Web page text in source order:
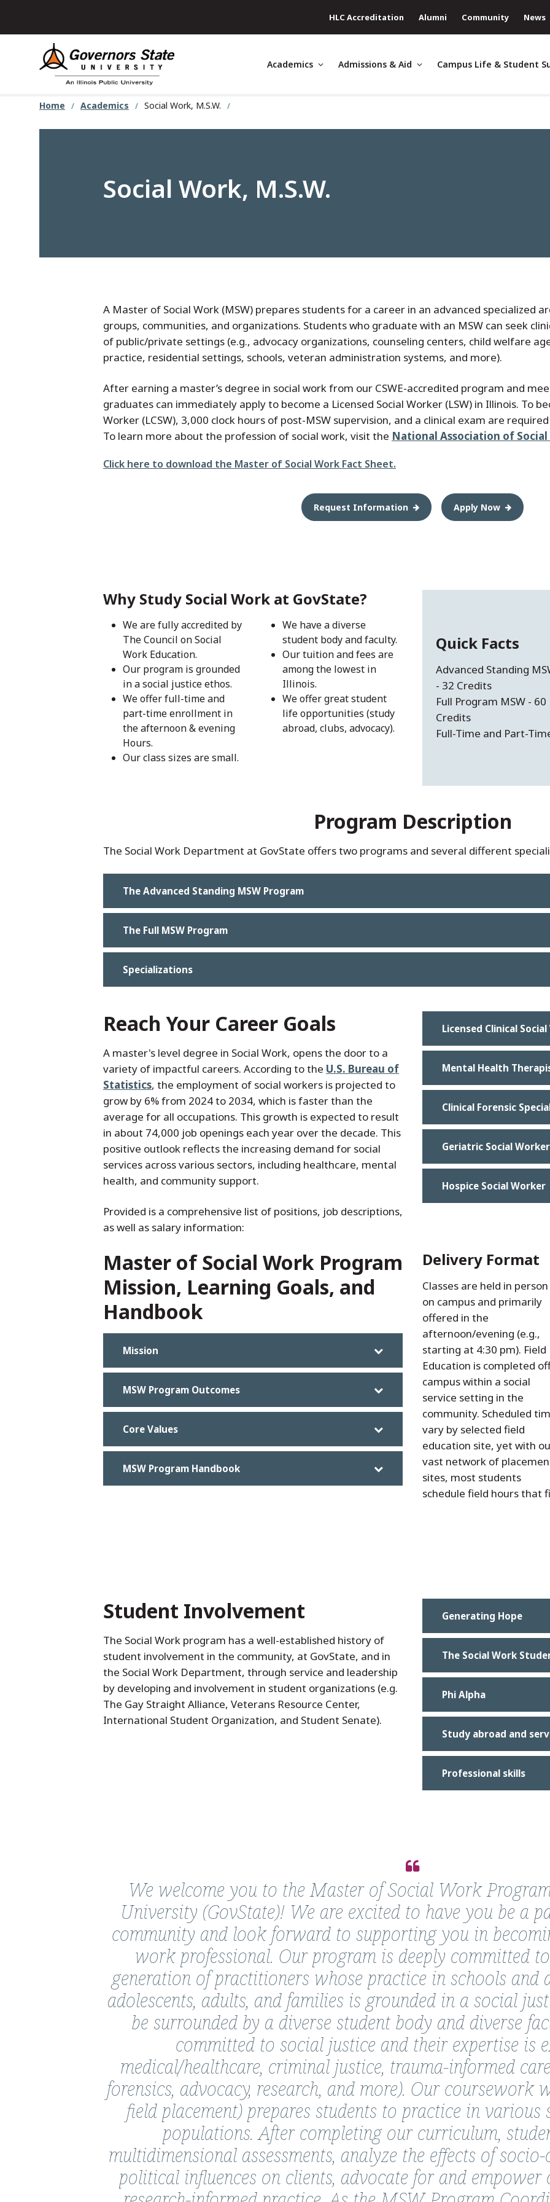
content
HLC Accreditation Alumni Community News
Academics Admissions & Aid Campus Life & Student
Home Academics Social Work, M.S.W.
Social Work, M.S.W.
A Master of Social Work (MSW) prepares students for a career in an advanced specialized
groups, communities, and organizations. Students who graduate with an MSW can seek
of public/private settings (e.g., advocacy organizations, counseling centers, child welfare
practice, residential settings, schools, veteran administration systems, and more).
After earning a master’s degree in social work from our CSWE-accredited program and
graduates can immediately apply to become a Licensed Social Worker (LSW) in Illinois. To
Worker (LCSW), 3,000 clock hours of post-MSW supervision, and a clinical exam are
To learn more about the profession of social work, visit the National Association of Social
File
Click here to download the Master of Social Work Fact Sheet.
Request Information Apply Now
Why Study Social Work at GovState?
We are fully accredited by
The Council on Social
Work Education.
Our program is grounded
in a social justice ethos.
We offer full-time and
part-time enrollment in
the afternoon & evening
Hours.
Our class sizes are small.
We have a diverse
student body and faculty.
Our tuition and fees are
among the lowest in
Illinois.
We offer great student
life opportunities (study
abroad, clubs, advocacy).
Quick Facts
Advanced Standing
- 32 Credits
Full Program MSW - 60
Credits
Full-Time and Part-
Program Description
The Social Work Department at GovState offers two programs and several different
The Advanced Standing MSW Program
The Full MSW Program
Specializations
Reach Your Career Goals
A master's level degree in Social Work, opens the door to a
variety of impactful careers. According to the U.S. Bureau of
Statistics, the employment of social workers is projected to
grow by 6% from 2024 to 2034, which is faster than the
average for all occupations. This growth is expected to result
in about 74,000 job openings each year over the decade. This
positive outlook reflects the increasing demand for social
services across various sectors, including healthcare, mental
health, and community support.
Provided is a comprehensive list of positions, job descriptions,
as well as salary information:
Licensed Clinical
Mental Health
Clinical Forensic
Geriatric Social Worker
Hospice Social Worker
Master of Social Work Program
Mission, Learning Goals, and
Handbook
Mission
MSW Program Outcomes
Core Values
MSW Program Handbook
Delivery Format
Classes are held in person
on campus and primarily
offered in the
afternoon/evening (e.g.,
starting at 4:30 pm). Field
Education is completed
campus within a social
service setting in the
community. Scheduled
vary by selected field
education site, yet with
vast network of
sites, most students
schedule field hours that
their class/employment
schedules. Students can
enroll as a full-time or part-
time student. More
information on field
education can be found
Student Involvement
The Social Work program has a well-established history of
student involvement in the community, at GovState, and in
the Social Work Department, through service and leadership
by developing and involvement in student organizations (e.g.
The Gay Straight Alliance, Veterans Resource Center,
International Student Organization, and Student Senate).
Generating Hope
The Social Work
Phi Alpha
Study abroad and
Professional skills
from
Linda
Campos-
Moreira,
Ph.D.,
M.S.W.,
M.Ed.,
LSW
We welcome you to the Master of Social Work
University (GovState)! We are excited to have you be a
community and look forward to supporting you in
work professional. Our program is deeply committed
generation of practitioners whose practice in schools and
adolescents, adults, and families is grounded in a social
be surrounded by a diverse student body and diverse
committed to social justice and their expertise is
medical/healthcare, criminal justice, trauma-informed
forensics, advocacy, research, and more). Our coursework
field placement) prepares students to practice in
populations. After completing our curriculum,
multidimensional assessments, analyze the effects of
political influences on clients, advocate for and empower